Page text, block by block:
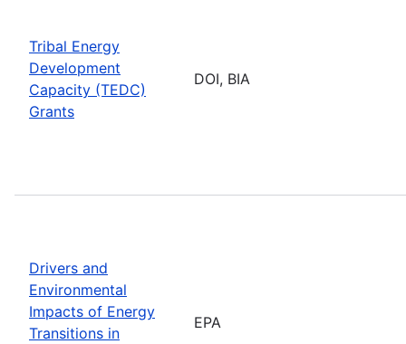
Tribal Energy
Development
Capacity (TEDC)
Grants
DOI, BIA
Drivers and
Environmental
Impacts of Energy
Transitions in
EPA